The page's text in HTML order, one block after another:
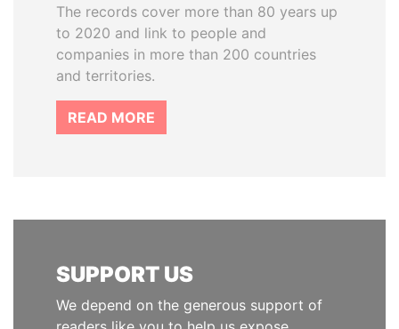
The records cover more than 80 years up
to 2020 and link to people and
companies in more than 200 countries
and territories.
READ MORE
SUPPORT US
We depend on the generous support of